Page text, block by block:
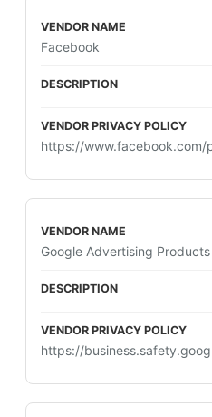
Facebook
https://www.facebook.com/
Google Advertising Products
https://